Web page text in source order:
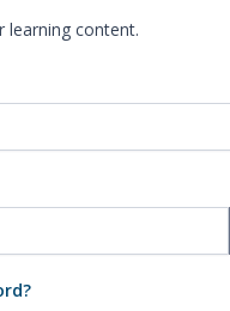
learning content.